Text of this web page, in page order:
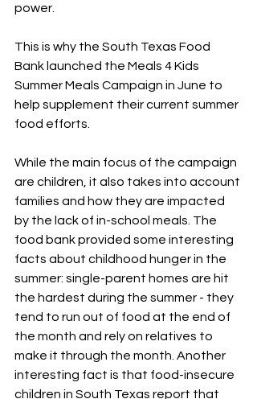
power.
This is why the South Texas Food
Bank launched the Meals 4 Kids
Summer Meals Campaign in June to
help supplement their current summer
food efforts.
While the main focus of the campaign
are children, it also takes into account
families and how they are impacted
by the lack of in-school meals. The
food bank provided some interesting
facts about childhood hunger in the
summer: single-parent homes are hit
the hardest during the summer - they
tend to run out of food at the end of
the month and rely on relatives to
make it through the month. Another
interesting fact is that food-insecure
children in South Texas report that